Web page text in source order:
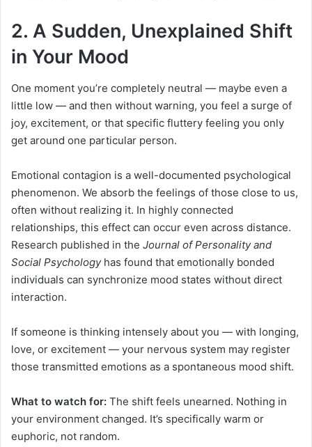
2. A Sudden, Unexplained Shift
in Your Mood
One moment you’re completely neutral — maybe even a
little low — and then without warning, you feel a surge of
joy, excitement, or that specific fluttery feeling you only
get around one particular person.
Emotional contagion is a well-documented psychological
phenomenon. We absorb the feelings of those close to us,
often without realizing it. In highly connected
relationships, this effect can occur even across distance.
Research published in the Journal of Personality and
Social Psychologyhas found that emotionally bonded
individuals can synchronize mood states without direct
interaction.
If someone is thinking intensely about you — with longing,
love, or excitement — your nervous system may register
those transmitted emotions as a spontaneous mood shift.
What to watch for: The shift feels unearned. Nothing in
your environment changed. It’s specifically warm or
euphoric, not random.